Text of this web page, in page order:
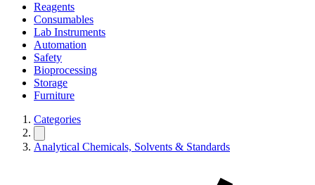
Reagents
Consumables
Lab Instruments
Automation
Safety
Bioprocessing
Storage
Furniture
Categories
Analytical Chemicals, Solvents & Standards